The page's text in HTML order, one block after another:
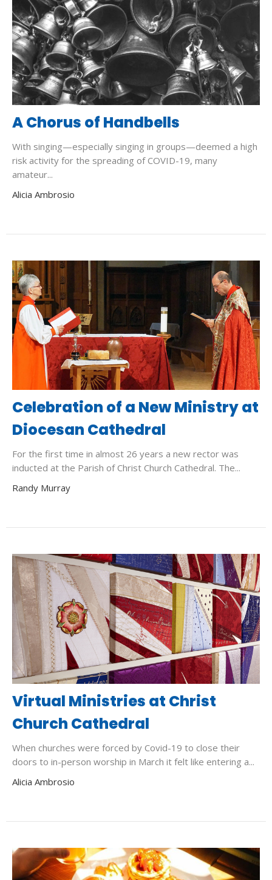
A Chorus of Handbells
With singing—especially singing in groups—deemed a high
risk activity for the spreading of COVID-19, many
amateur...
Alicia Ambrosio
Celebration of a New Ministry at
Diocesan Cathedral
For the first time in almost 26 years a new rector was
inducted at the Parish of Christ Church Cathedral. The...
Randy Murray
Virtual Ministries at Christ
Church Cathedral
When churches were forced by Covid-19 to close their
doors to in-person worship in March it felt like entering a...
Alicia Ambrosio